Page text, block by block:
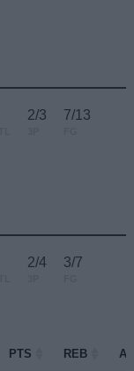
2/3 7/13
2/4 3/7
PTS REB